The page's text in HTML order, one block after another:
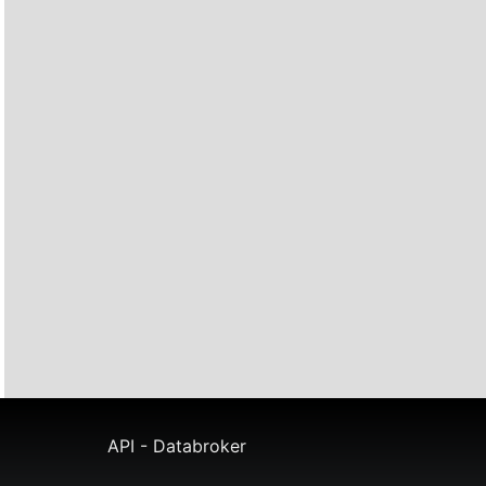
API - Databroker